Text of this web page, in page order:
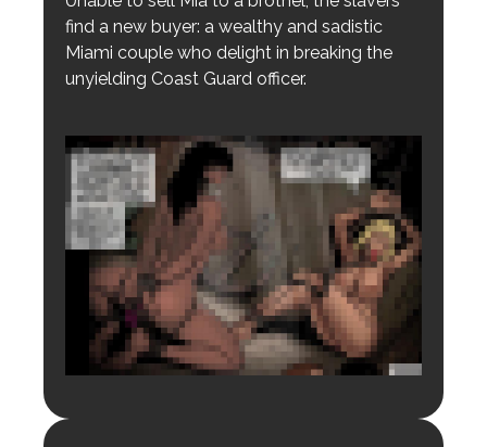
find a new buyer: a wealthy and sadistic
Miami couple who delight in breaking the
unyielding Coast Guard officer.